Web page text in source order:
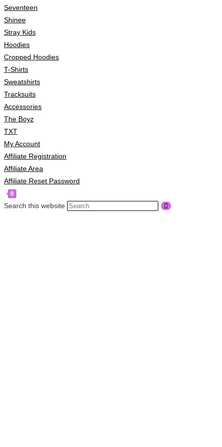
Seventeen
Shinee
Stray Kids
Hoodies
Cropped Hoodies
T-Shirts
Sweatshirts
Tracksuits
Accessories
The Boyz
TXT
My Account
Affiliate Registration
Affiliate Area
Affiliate Reset Password
0
Search this website